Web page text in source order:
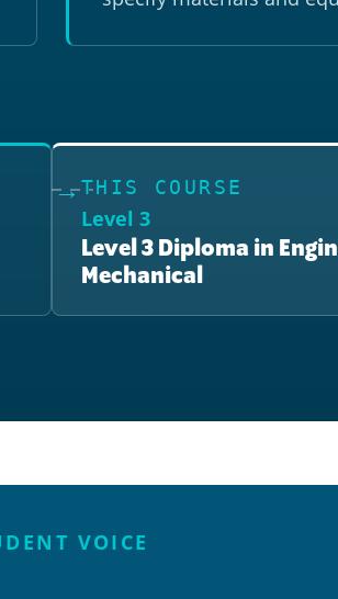
THIS COURSE
Level 3
Level 3 Diploma in
Mechanical
VOICE